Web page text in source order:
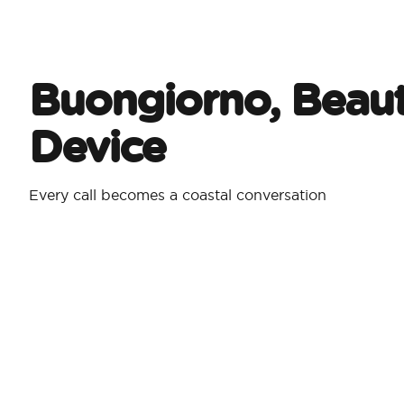
Buongiorno,
Device
Every call becomes a coastal conversation